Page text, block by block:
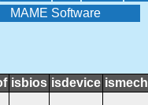
MAME Software
isbios isdevice